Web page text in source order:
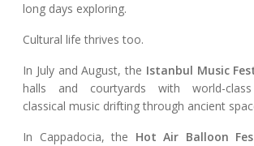
long days exploring.
Cultural life thrives too.
In July and August, the Istanbul Music
halls and courtyards with world-class
classical music drifting through ancient
In Cappadocia, the Hot Air Balloon